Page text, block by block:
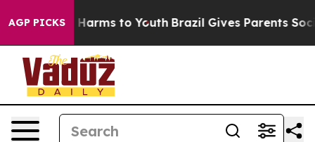
AGP PICKS
to Abate Harms to Youth Brazil Gives Parents